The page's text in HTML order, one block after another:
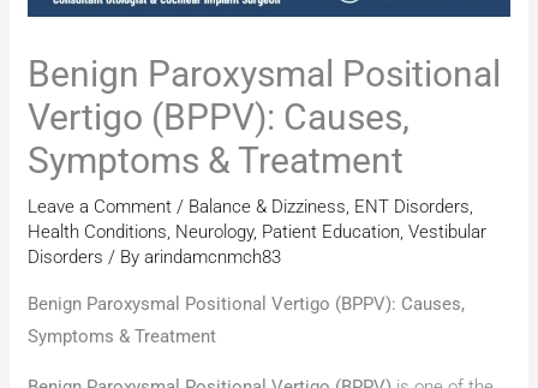
Benign Paroxysmal Positional
Vertigo (BPPV): Causes,
Symptoms & Treatment
Leave a Comment / Balance & Dizziness, ENT Disorders,
Health Conditions, Neurology, Patient Education,Vestibular
Disorders / Byarindamcnmch83
Benign Paroxysmal Positional Vertigo (BPPV): Causes,
Symptoms & Treatment